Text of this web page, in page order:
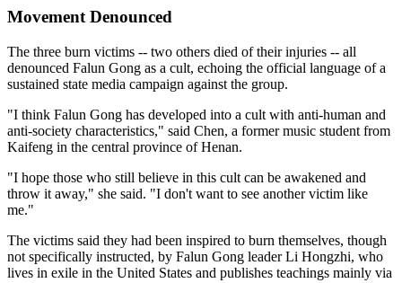
Movement Denounced
The three burn victims -- two others died of their injuries -- all
denounced Falun Gong as a cult, echoing the official language of a
sustained state media campaign against the group.
"I think Falun Gong has developed into a cult with anti-human and
anti-society characteristics," said Chen, a former music student from
Kaifeng in the central province of Henan.
"I hope those who still believe in this cult can be awakened and
throw it away," she said. "I don't want to see another victim like
me."
The victims said they had been inspired to burn themselves, though
not specifically instructed, by Falun Gong leader Li Hongzhi, who
lives in exile in the United States and publishes teachings mainly via